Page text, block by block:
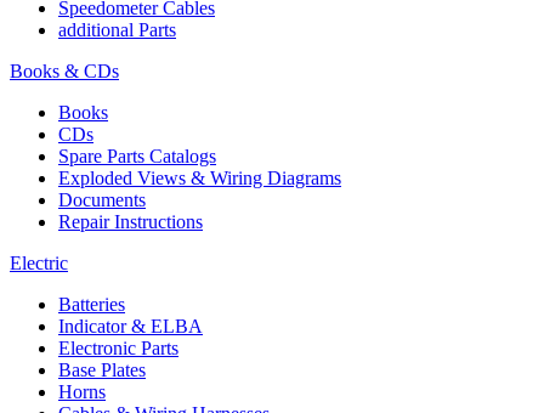
Speedometer Cables
additional Parts
Books & CDs
Books
CDs
Spare Parts Catalogs
Exploded Views & Wiring Diagrams
Documents
Repair Instructions
Electric
Batteries
Indicator & ELBA
Electronic Parts
Base Plates
Horns